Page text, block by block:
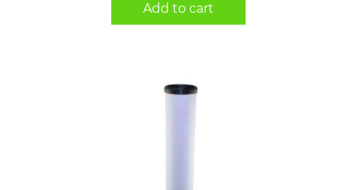
Add to cart